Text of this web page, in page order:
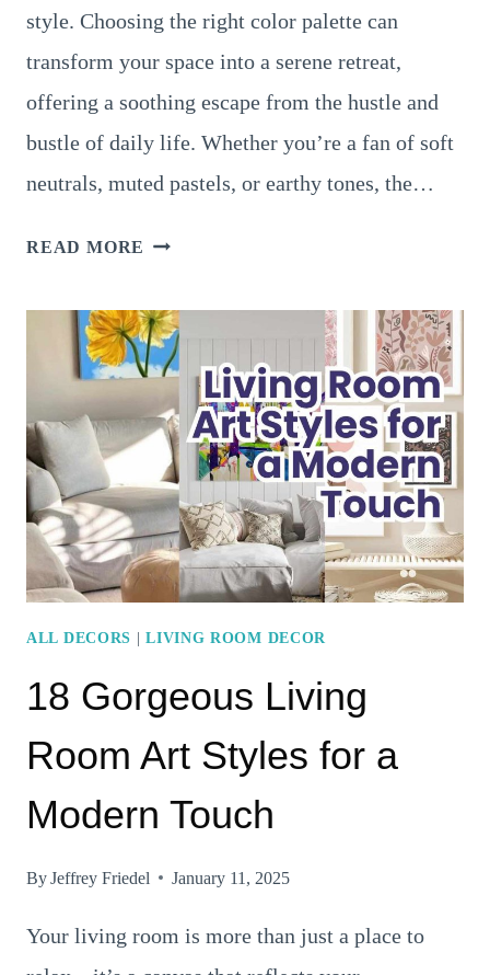
style. Choosing the right color palette can
transform your space into a serene retreat,
offering a soothing escape from the hustle and
bustle of daily life. Whether you’re a fan of soft
neutrals, muted pastels, or earthy tones, the…
READ MORE 21
ROOM
DECOR
COLORS
TO
CREATE
A
RELAXING
ATMOSPHERE
ALL DECORS |LIVING ROOM DECOR
18 Gorgeous Living
Room Art Styles for a
Modern Touch
ByJeffrey Friedel January 11, 2025
Your living room is more than just a place to